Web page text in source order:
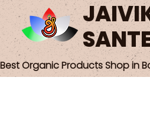
Best Organic Products Shop in